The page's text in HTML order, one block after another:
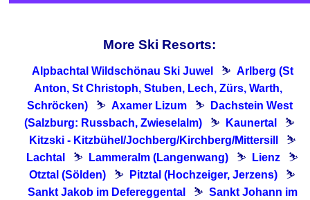
More Ski Resorts:
Alpbachtal Wildschönau Ski Juwel ⛷ Arlberg (St
Anton, St Christoph, Stuben, Lech, ​Zürs, Warth, ​
Schröcken)
⛷ Axamer Lizum ⛷
Dachstein West
(Salzburg: Russbach, Zwieselalm)
⛷ Kaunertal
⛷
Kitzski - Kitzbühel/Jochberg/Kirchberg/Mittersill
⛷
Lachtal
⛷ Lammeralm (Langenwang) ⛷ Lienz
⛷
Otztal (Sölden)
⛷ Pitztal (Hochzeiger, Jerzens)
⛷
Sankt Jakob im Defereggental
⛷ Sankt Johann im